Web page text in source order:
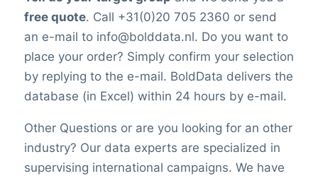
Number of branches / entities
Industry
SBI code
Sector
Opening hours
Monday opening hours
Monday closing time
Tuesday opening hour
Tuesday closing time
is impossible to reach 100% accuracy.
Keep in mind a small error rate with our
free quote. Call +31(0)20 705 2360 or send
an e-mail to info@bolddata.nl. Do you want to
place your order? Simply confirm your selection
by replying to the e-mail. BoldData delivers the
database (in Excel) within 24 hours by e-mail.
Other Questions or are you looking for an other
industry? Our data experts are specialized in
supervising international campaigns. We have